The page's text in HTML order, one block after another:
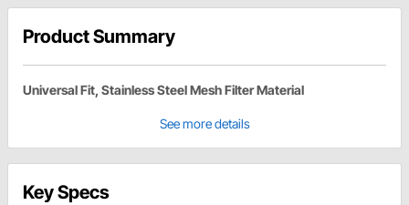
Product Summary
Universal Fit, Stainless Steel Mesh Filter Material
See more details
Key Specs